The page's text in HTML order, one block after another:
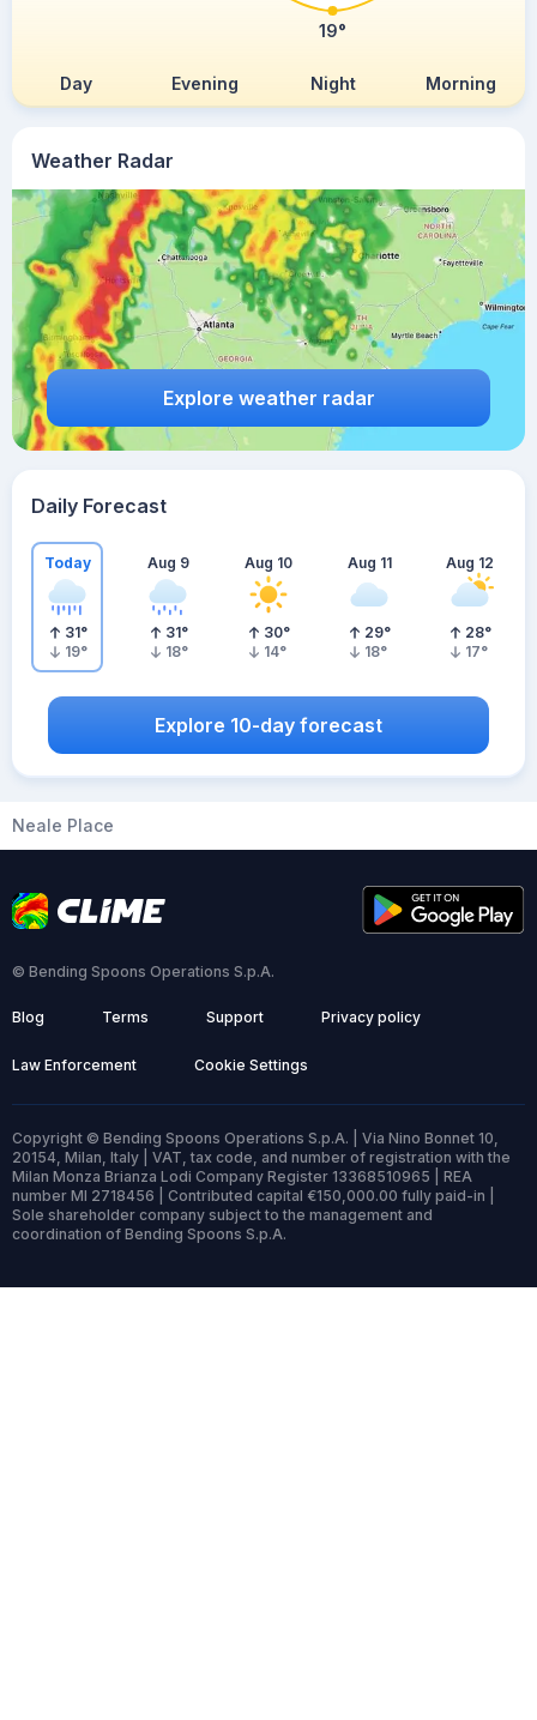
Weather Radar
Explore weather radar
Day Evening Night Morning
19°
Daily Forecast
Today
31°
19°
Aug 9
31°
18°
Aug 10
30°
14°
Aug 11
29°
18°
Aug 12
28°
17°
Explore 10-day forecast
Neale Place
© Bending Spoons Operations S.p.A.
Blog Terms Support Privacy policy
Law Enforcement Cookie Settings
Copyright © Bending Spoons Operations S.p.A. | Via Nino Bonnet 10,
20154, Milan, Italy | VAT, tax code, and number of registration with the
Milan Monza Brianza Lodi Company Register 13368510965 | REA
number MI 2718456 | Contributed capital €150,000.00 fully paid-in |
Sole shareholder company subject to the management and
coordination of Bending Spoons S.p.A.